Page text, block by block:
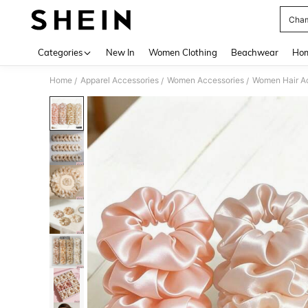
Categories New In Women Clothing Beachwear
Home / Apparel Accessories / Women Accessories / Women Hair